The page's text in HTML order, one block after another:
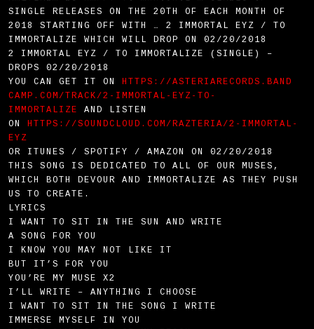
SINGLE RELEASES ON THE 20TH OF EACH MONTH OF
2018 STARTING OFF WITH … 2 IMMORTAL EYZ / TO
IMMORTALIZE WHICH WILL DROP ON 02/20/2018
2 IMMORTAL EYZ / TO IMMORTALIZE (SINGLE) –
DROPS 02/20/2018
YOU CAN GET IT ON HTTPS://ASTERIARECORDS.BAND
CAMP.COM/TRACK/2-IMMORTAL-EYZ- TO-
IMMORTALIZE
AND LISTEN
ON HTTPS://SOUNDCLOUD.COM/RAZT ERIA/2-IMMORTAL-
EYZ
OR ITUNES / SPOTIFY / AMAZON ON 02/20/2018
THIS SONG IS DEDICATED TO ALL OF OUR MUSES,
WHICH BOTH DEVOUR AND IMMORTALIZE AS THEY PUSH
US TO CREATE.
LYRICS
I WANT TO SIT IN THE SUN AND WRITE
A SONG FOR YOU
I KNOW YOU MAY NOT LIKE IT
BUT IT’S FOR YOU
YOU’RE MY MUSE X2
I’LL WRITE – ANYTHING I CHOOSE
I WANT TO SIT IN THE SONG I WRITE
IMMERSE MYSELF IN YOU